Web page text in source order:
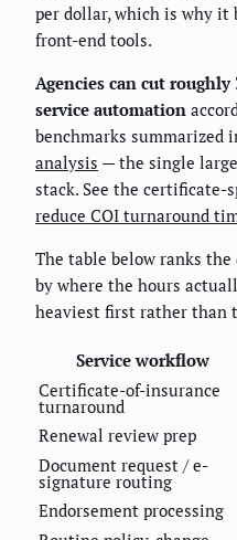
per dollar, which is why it
front-end tools.
Agencies can cut
service automation
benchmarks summarized
analysis — the single
stack. See the certificate-
reduce COI turnaround
The table below ranks
by where the hours
heaviest first rather than
Service workflow
Certificate-of-insurance
turnaround
Renewal review prep
Document request / e-
signature routing
Endorsement processing